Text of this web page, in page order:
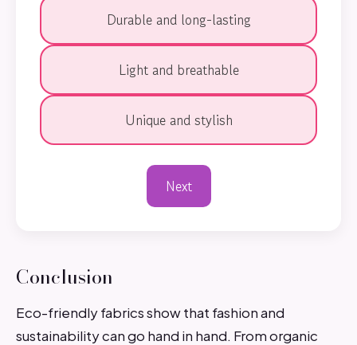
Durable and long-lasting
Light and breathable
Unique and stylish
Next
Conclusion
Eco-friendly fabrics show that fashion and
sustainability can go hand in hand. From organic